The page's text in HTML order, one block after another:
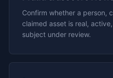
Confirm whether a person,
claimed asset is real,
subject under review.